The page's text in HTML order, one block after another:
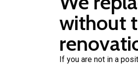
without
If you are not in a